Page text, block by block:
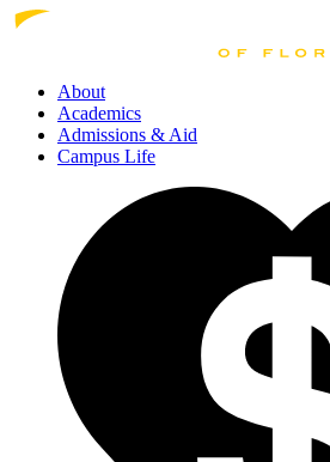
About
Academics
Admissions & Aid
Campus Life